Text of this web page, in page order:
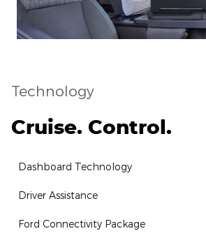
Technology
Cruise. Control.
Dashboard Technology
Driver Assistance
Ford Connectivity Package